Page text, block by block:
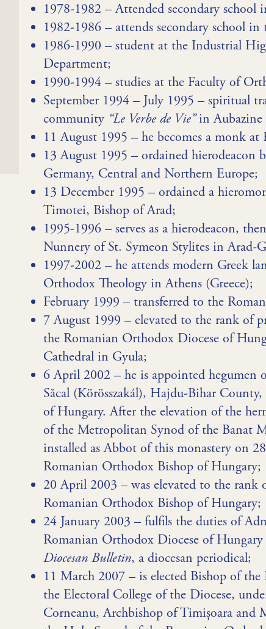
1978-1982 – Attended secondary
1982-1986 – attends secondary school
1986-1990 – student at the Industrial
Department;
1990-1994 – studies at the Faculty of
September 1994 – July 1995 – spiritual
community “Le Verbe de Vie”in Aubazine
11 August 1995 – he becomes a monk
13 August 1995 – ordained
Germany, Central and Northern Europe;
13 December 1995 – ordained a
Timotei, Bishop of Arad;
1995-1996 – serves as a hierodeacon,
Nunnery of St. Symeon Stylites in Arad-
1997-2002 – he attends modern Greek
Orthodox Theology in Athens (Greece);
February 1999 – transferred to the
7 August 1999 – elevated to the rank of
the Romanian Orthodox Diocese of
Cathedral in Gyula;
6 April 2002 – he is appointed hegumen
Săcal (Körösszakál), Hajdu-Bihar
of Hungary. After the elevation of the
of the Metropolitan Synod of the Banat
installed as Abbot of this monastery on
Romanian Orthodox Bishop of Hungary;
20 April 2003 – was elevated to the
Romanian Orthodox Bishop of Hungary;
24 January 2003 – fulfils the duties of
Romanian Orthodox Diocese of
Diocesan Bulletin, a diocesan periodical;
11 March 2007 – is elected Bishop of
the Electoral College of the Diocese,
Corneanu, Archbishop of Timișoara and